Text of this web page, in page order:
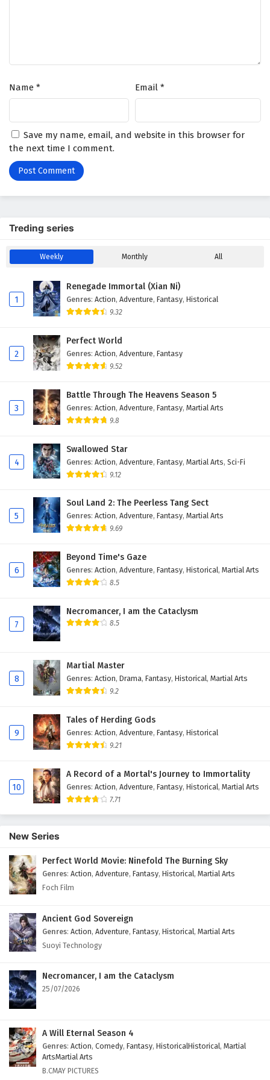
15 English Subtitles
Immortal Cultivators vs Superpowers Episode
14 English Subtitles
Eps 14 - March 5, 2026
12 English Subtitles
Immortal Cultivators vs Superpowers Episode
11 English Subtitles
Immortal Cultivators vs Superpowers Episode
10 English Subtitles
Immortal Cultivators vs Superpowers Episode
9 English Subtitles
Immortal Cultivators vs Superpowers Episode
Eps 8 - February 19, 2026
Immortal Cultivators vs Superpowers Episode
Eps 7 - February 17, 2026
Immortal Cultivators vs Superpowers Episode
Eps 6 - February 14, 2026
Eps 5 - February 13, 2026
Immortal Cultivators vs Superpowers Episode
Eps 4 - February 12, 2026
Immortal Cultivators vs Superpowers Episode
Eps 3 - February 11, 2026
Immortal Cultivators vs Superpowers Episode 1
English Subtitles
Eps 1 - February 9, 2026
Name * Email *
Save my name, email, and website in this browser for
the next time I comment.
Treding series
Weekly Monthly All
1
Renegade Immortal (Xian Ni)
Genres: Action, Adventure, Fantasy, Historical
9.32
2
Perfect World
Genres: Action, Adventure, Fantasy
9.52
3
Battle Through The Heavens Season 5
Genres: Action, Adventure, Fantasy, Martial Arts
9.8
4
Swallowed Star
Genres: Action, Adventure, Fantasy, Martial Arts, Sci-Fi
9.12
5
Soul Land 2: The Peerless Tang Sect
Genres: Action, Adventure, Fantasy, Martial Arts
9.69
6
Beyond Time's Gaze
Genres: Action, Adventure, Fantasy, Historical, Martial Arts
8.5
7
Necromancer, I am the Cataclysm
8.5
8
Martial Master
Genres: Action, Drama, Fantasy, Historical, Martial Arts
9.2
9
Tales of Herding Gods
Genres: Action, Adventure, Fantasy, Historical
9.21
10
A Record of a Mortal's Journey to Immortality
Genres: Action, Adventure, Fantasy, Historical, Martial Arts
7.71
New Series
Perfect World Movie: Ninefold The Burning Sky
Genres: Action, Adventure, Fantasy, Historical, Martial Arts
Foch Film
Ancient God Sovereign
Genres: Action, Adventure, Fantasy, Historical, Martial Arts
Suoyi Technology
Necromancer, I am the Cataclysm
25/07/2026
A Will Eternal Season 4
Genres: Action, Comedy, Fantasy, HistoricalHistorical, Martial
ArtsMartial Arts
B.CMAY PICTURES